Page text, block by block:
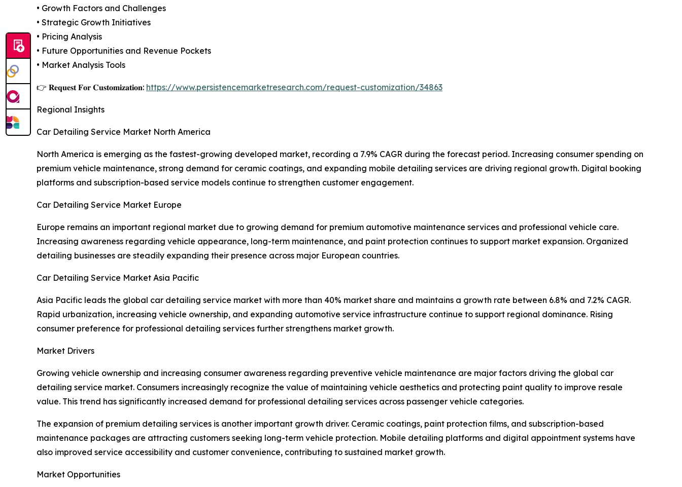
• Growth Factors and Challenges
• Strategic Growth Initiatives
• Pricing Analysis
• Future Opportunities and Revenue Pockets
• Market Analysis Tools
👉 𝐑𝐞𝐪𝐮𝐞𝐬𝐭 𝐅𝐨𝐫 𝐂𝐮𝐬𝐭𝐨𝐦𝐢𝐳𝐚𝐭𝐢𝐨𝐧: https://www.persistencemarketresearch.com/request-customization/34863
Regional Insights
Car Detailing Service Market North America
North America is emerging as the fastest-growing developed market, recording a 7.9% CAGR during the forecast period. Increasing consumer spending on
premium vehicle maintenance, strong demand for ceramic coatings, and expanding mobile detailing services are driving regional growth. Digital booking
platforms and subscription-based service models continue to strengthen customer engagement.
Car Detailing Service Market Europe
Europe remains an important regional market due to growing demand for premium automotive maintenance services and professional vehicle care.
Increasing awareness regarding vehicle appearance, long-term maintenance, and paint protection continues to support market expansion. Organized
detailing businesses are steadily expanding their presence across major European countries.
Car Detailing Service Market Asia Pacific
Asia Pacific leads the global car detailing service market with more than 40% market share and maintains a growth rate between 6.8% and 7.2% CAGR.
Rapid urbanization, increasing vehicle ownership, and expanding automotive service infrastructure continue to support regional dominance. Rising
consumer preference for professional detailing services further strengthens market growth.
Market Drivers
Growing vehicle ownership and increasing consumer awareness regarding preventive vehicle maintenance are major factors driving the global car
detailing service market. Consumers increasingly recognize the value of maintaining vehicle aesthetics and protecting paint quality to improve resale
value. This trend has significantly increased demand for professional detailing services across passenger vehicle categories.
The expansion of premium detailing services is another important growth driver. Ceramic coatings, paint protection films, and subscription-based
maintenance packages are attracting customers seeking long-term vehicle protection. Mobile detailing platforms and digital appointment systems have
also improved service accessibility and customer convenience, contributing to sustained market growth.
Market Opportunities